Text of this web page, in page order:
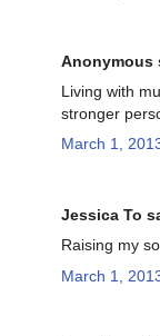
Anonymous
Living with
stronger
March 1,
Jessica To
Raising my
March 1,